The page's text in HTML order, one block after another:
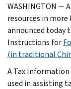
WASHINGTON —
resources in more
announced today
Instructions for
(in traditional
A Tax
used in assisting